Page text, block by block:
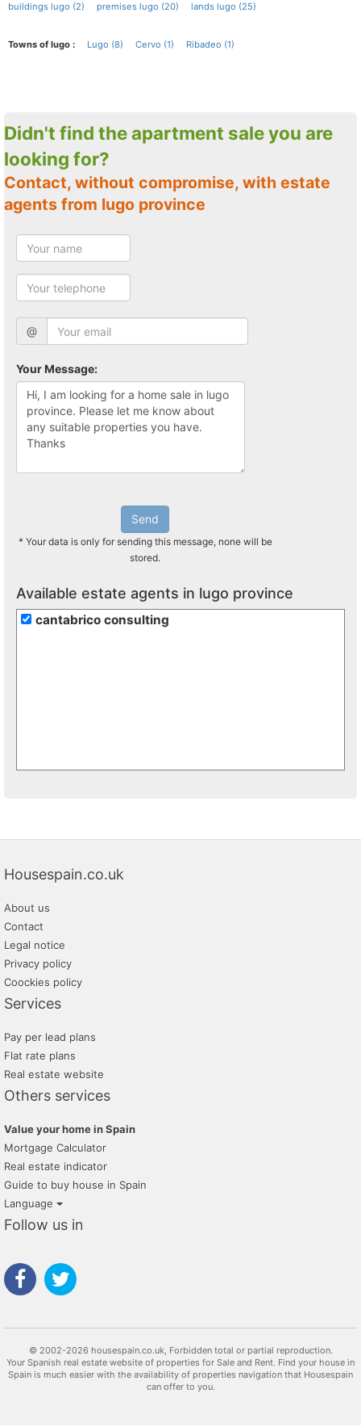
buildings lugo (2)
premises lugo (20) lands lugo (25)
Towns of lugo : Lugo (8) Cervo (1) Ribadeo (1)
Didn't find the apartment sale you are
looking for?
Contact, without compromise, with estate
agents from lugo province
@
Your Message:
Send
* Your data is only for sending this message, none will be
stored.
Available estate agents in lugo province
cantabrico consulting
Housespain.co.uk
About us
Contact
Legal notice
Privacy policy
Coockies policy
Services
Pay per lead plans
Flat rate plans
Real estate website
Others services
Value your home in Spain
Mortgage Calculator
Real estate indicator
Guide to buy house in Spain
Language
Follow us in
© 2002-2026 housespain.co.uk, Forbidden total or partial reproduction.
Your Spanish real estate website of properties for Sale and Rent. Find your house in
Spain is much easier with the availability of properties navigation that Housespain
can offer to you.